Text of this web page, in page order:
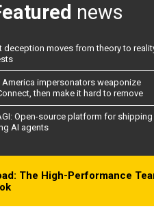
news
deception moves from theory to
America impersonators weaponize
then make it hard to remove
Open-source platform for
AI agents
The High-Performance